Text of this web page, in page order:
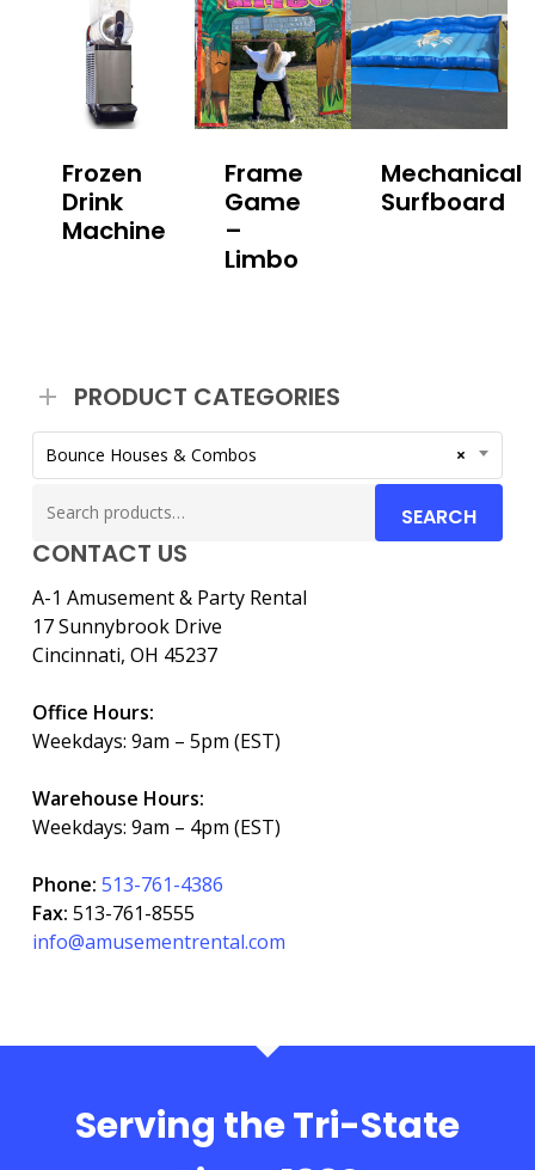
Frozen
Drink
Machine
Frame
Game
–
Limbo
Mechanical
Surfboard
PRODUCT CATEGORIES
×
Bounce Houses & Combos
for:
SEARCH
CONTACT US
A-1 Amusement & Party Rental
17 Sunnybrook Drive
Cincinnati, OH 45237
Office Hours:
Weekdays: 9am – 5pm (EST)
Warehouse Hours:
Weekdays: 9am – 4pm (EST)
Phone: 513-761-4386
Fax: 513-761-8555
info@amusementrental.com
Serving the Tri-State